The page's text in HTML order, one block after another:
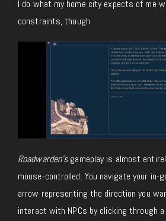
I do what my home city expects of me
constraints, though.
Roadwarden’sgameplay is almost
mouse-controlled. You navigate your in-
arrow representing the direction you
interact with NPCs by clicking through